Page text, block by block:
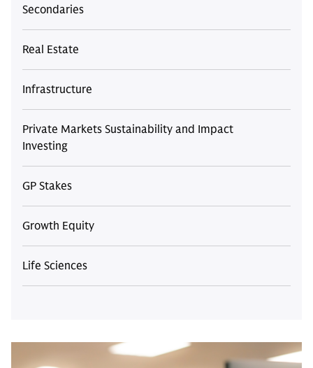
Secondaries
Real Estate
Infrastructure
Private Markets Sustainability and Impact
Investing
GP Stakes
Growth Equity
Life Sciences